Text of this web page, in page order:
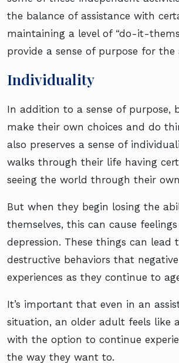
the balance of assistance with
maintaining a level of “do-it-
provide a sense of purpose for the
Individuality
In addition to a sense of purpose,
make their own choices and do
also preserves a sense of
walks through their life having
seeing the world through their
But when they begin losing the
themselves, this can cause
depression. These things can lead
destructive behaviors that
experiences as they continue to
It’s important that even in an
situation, an older adult feels like
with the option to continue
the way they want to.